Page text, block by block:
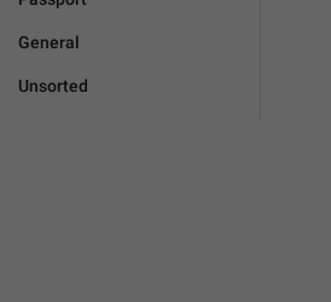
General
Unsorted